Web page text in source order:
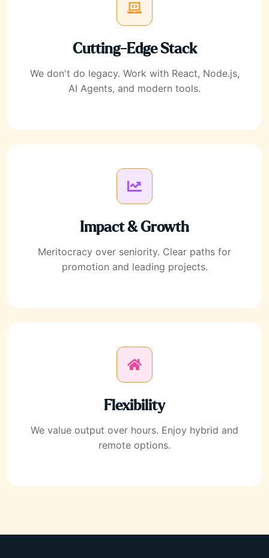
Cutting-Edge Stack
We don't do legacy. Work with React, Node.js,
AI Agents, and modern tools.
Impact & Growth
Meritocracy over seniority. Clear paths for
promotion and leading projects.
Flexibility
We value output over hours. Enjoy hybrid and
remote options.